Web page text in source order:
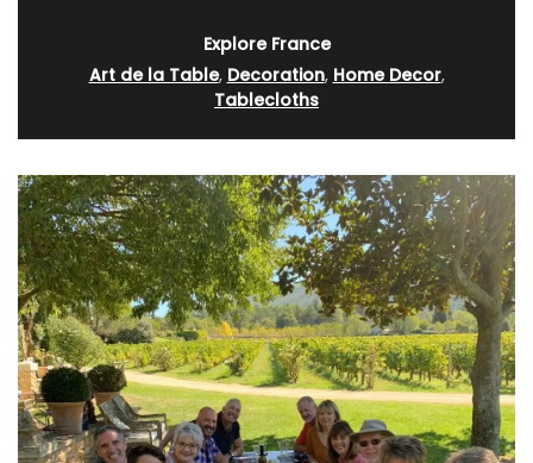
Explore France
Art de la Table, Decoration, Home Decor,
Tablecloths